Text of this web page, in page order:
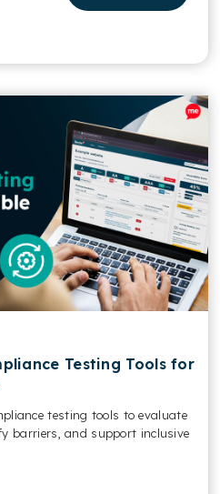
Testing Tools for
testing tools to evaluate
barriers, and support inclusive